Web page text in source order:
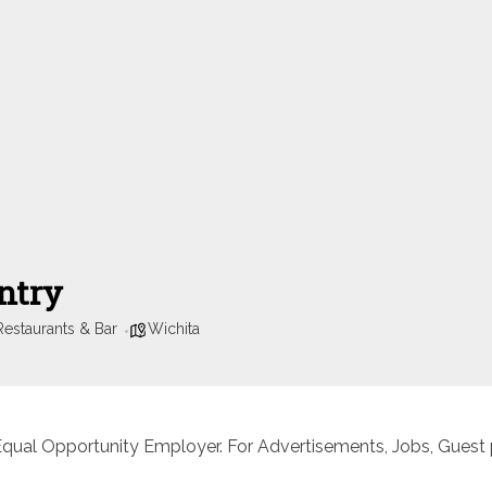
& Bar Wichita
Opportunity Employer. For Advertisements, Jobs,